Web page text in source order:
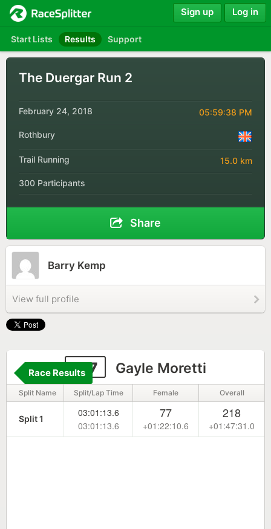
Start Lists Results Support
Sign up Log in
The Duergar Run 2
February 24, 2018 05:59:38 PM
Rothbury
Trail Running 15.0 km
300 Participants
Share
Barry Kemp
View full profile
177 Gayle Moretti
Race Results
Split Name Split/Lap Time Female Overall
Split 1
03:01:13.6
03:01:13.6
77
+01:22:10.6
218
+01:47:31.0